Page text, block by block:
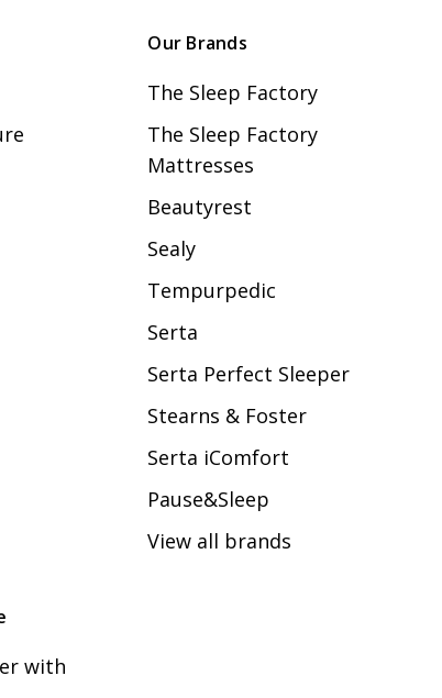
Our Brands
The Sleep Factory
The Sleep Factory
Mattresses
Beautyrest
Sealy
Tempurpedic
Serta
Serta Perfect Sleeper
Stearns & Foster
Serta iComfort
Pause&Sleep
View all brands
with